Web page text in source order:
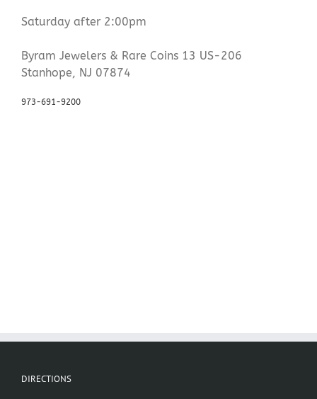
Saturday after 2:00pm
Byram Jewelers & Rare Coins 13 US-206
Stanhope, NJ 07874
973-691-9200
DIRECTIONS